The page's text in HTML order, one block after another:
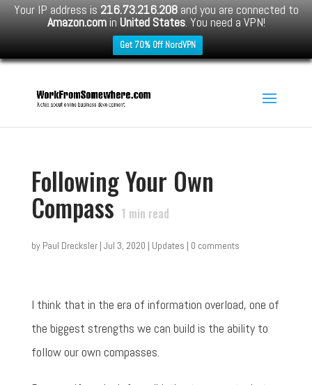
Your IP address is 216.73.216.208and you are connected to
Amazon.comin United States. You need a VPN!
Get 70% Off NordVPN
Following Your Own
Compass 1 min read
by Paul Drecksler| Jul 3, 2020 | Updates | 0 comments
I think that in the era of information overload, one of
the biggest strengths we can build is the ability to
follow our own compasses.